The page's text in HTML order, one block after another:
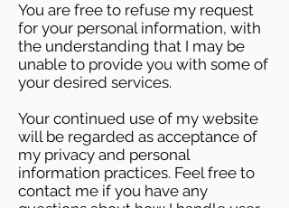
You are free to refuse my request
for your personal information, with
the understanding that I may be
unable to provide you with some of
your desired services.
Your continued use of my website
will be regarded as acceptance of
my privacy and personal
information practices. Feel free to
contact me if you have any